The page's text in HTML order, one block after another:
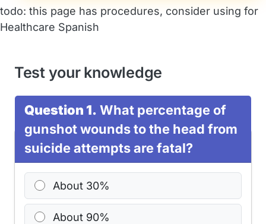
todo: this page has procedures, consider using for
Healthcare Spanish
Test your knowledge
Question 1. What percentage of
gunshot wounds to the head from
suicide attempts are fatal?
About 30%
About 90%